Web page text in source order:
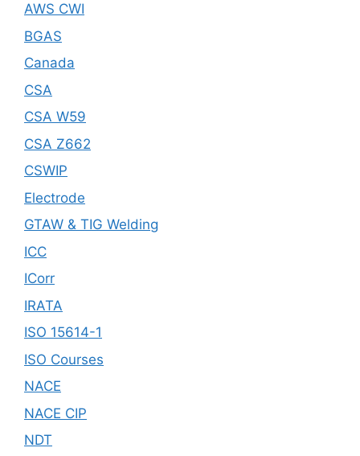
AWS CWI
BGAS
Canada
CSA
CSA W59
CSA Z662
CSWIP
Electrode
GTAW & TIG Welding
ICC
ICorr
IRATA
ISO 15614-1
ISO Courses
NACE
NACE CIP
NDT